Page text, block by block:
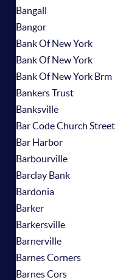
Bangall
Bangor
Bank Of New York
Bank Of New York
Bank Of New York Brm
Bankers Trust
Banksville
Bar Code Church Street
Bar Harbor
Barbourville
Barclay Bank
Bardonia
Barker
Barkersville
Barnerville
Barnes Corners
Barnes Cors